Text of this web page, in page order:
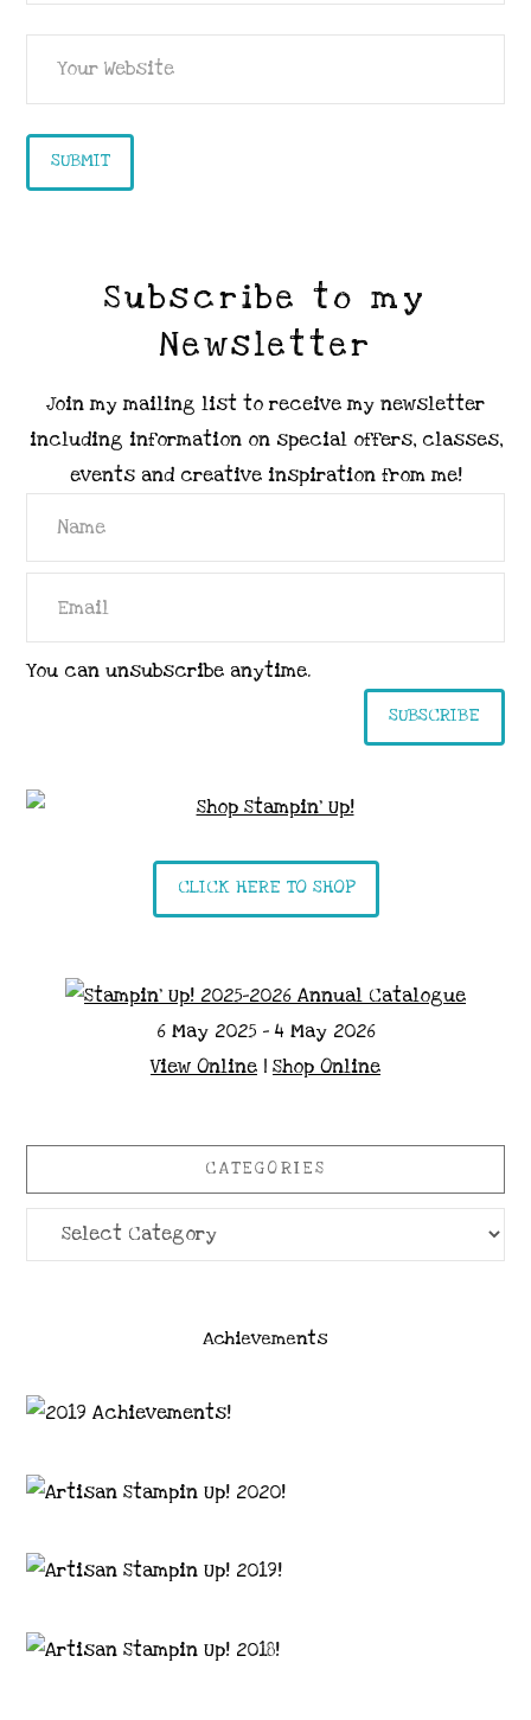
Subscribe to my
Newsletter
Join my mailing list to receive my newsletter
including information on special offers, classes,
events and creative inspiration from me!
You can unsubscribe anytime.
SUBSCRIBE
CLICK HERE TO SHOP
6 May 2025 - 4 May 2026
View Online | Shop Online
CATEGORIES
Categories
Achievements